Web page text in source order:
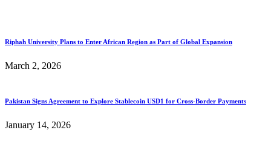
Riphah University Plans to Enter African Region as Part of Global Expansion
March 2, 2026
Pakistan Signs Agreement to Explore Stablecoin USD1 for Cross-Border Payments
January 14, 2026